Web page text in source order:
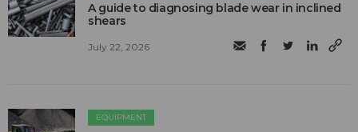
A guide to diagnosing blade wear in inclined
shears
July 22, 2026
EQUIPMENT